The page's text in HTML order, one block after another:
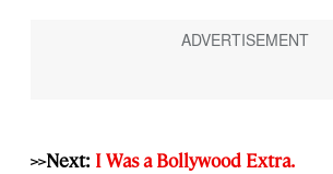
>>Next: I Was a Bollywood Extra.